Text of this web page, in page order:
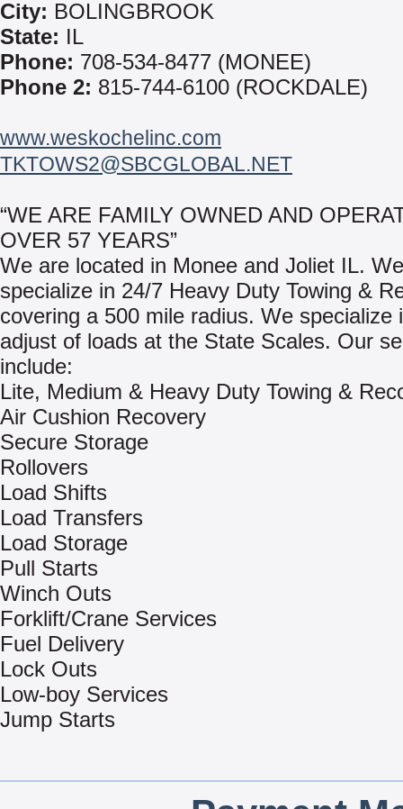
City: BOLINGBROOK
State: IL
Phone: 708-534-8477 (MONEE)
Phone 2: 815-744-6100 (ROCKDALE)
www.weskochelinc.com
TKTOWS2@SBCGLOBAL.NET
“WE ARE FAMILY OWNED AND
OVER 57 YEARS”
We are located in Monee and Joliet IL. We
specialize in 24/7 Heavy Duty Towing &
covering a 500 mile radius. We specialize
adjust of loads at the State Scales. Our
include:
Lite, Medium & Heavy Duty Towing &
Air Cushion Recovery
Secure Storage
Rollovers
Load Shifts
Load Transfers
Load Storage
Pull Starts
Winch Outs
Forklift/Crane Services
Fuel Delivery
Lock Outs
Low-boy Services
Jump Starts